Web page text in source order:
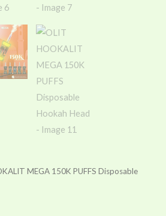
MEGA 150K PUFFS Disposable